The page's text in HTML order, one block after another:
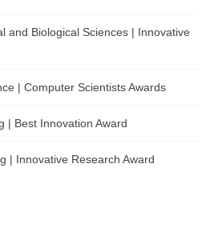
and Biological Sciences | Innovative
| Computer Scientists Awards
| Best Innovation Award
| Innovative Research Award